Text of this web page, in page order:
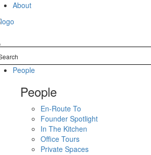
Skip
content
About
People
People
En-Route To
Founder Spotlight
In The Kitchen
Office Tours
Private Spaces